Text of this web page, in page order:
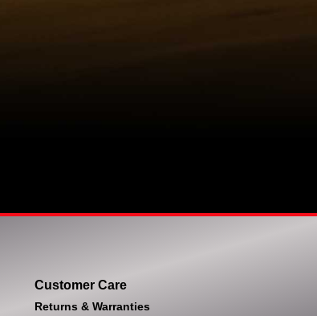
Customer Care
Returns & Warranties